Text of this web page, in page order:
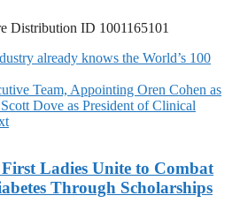
Distribution ID 1001165101
already knows the World’s 100
Team, Appointing Oren Cohen as
Dove as President of Clinical
Ladies Unite to Combat
Through Scholarships